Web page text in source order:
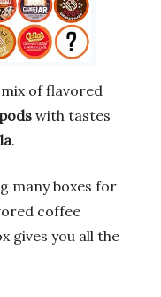
of flavored
with tastes
.
many boxes for
coffee
gives you all the